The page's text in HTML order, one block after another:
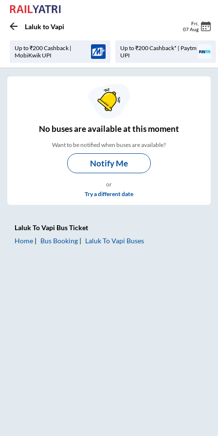
LaluktoVapi Fri
07 Aug
Up to ₹200 Cashback |
MobiKwik UPI
Up to ₹200 Cashback* | Paytm
UPI
Nobuses areavailable at this moment
Want to be notified when buses are available?
Notify Me
or
Try a different date
LalukToVapi Bus Ticket
Home
Bus Booking LalukToVapi Buses